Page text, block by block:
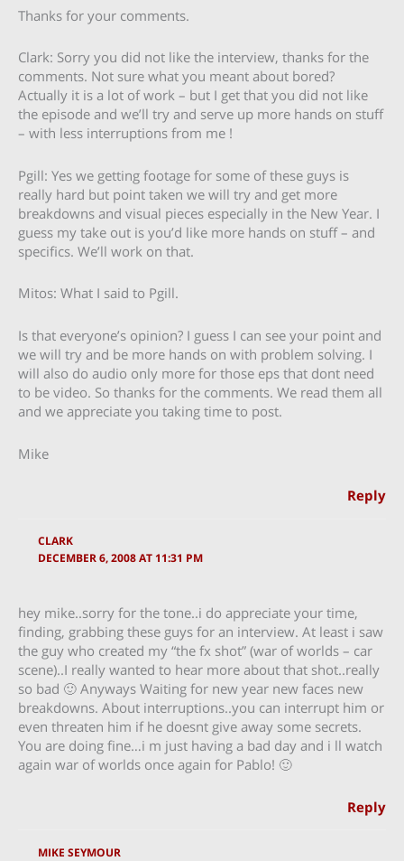
Thanks for your comments.
Clark: Sorry you did not like the interview, thanks for the
comments. Not sure what you meant about bored?
Actually it is a lot of work – but I get that you did not like
the episode and we’ll try and serve up more hands on stuff
– with less interruptions from me !
Pgill: Yes we getting footage for some of these guys is
really hard but point taken we will try and get more
breakdowns and visual pieces especially in the New Year. I
guess my take out is you’d like more hands on stuff – and
specifics. We’ll work on that.
Mitos: What I said to Pgill.
Is that everyone’s opinion? I guess I can see your point and
we will try and be more hands on with problem solving. I
will also do audio only more for those eps that dont need
to be video. So thanks for the comments. We read them all
and we appreciate you taking time to post.
Mike
Reply
CLARK
DECEMBER 6, 2008 AT 11:31 PM
hey mike..sorry for the tone..i do appreciate your time,
finding, grabbing these guys for an interview. At least i saw
the guy who created my “the fx shot” (war of worlds – car
scene)..I really wanted to hear more about that shot..really
so bad 🙂 Anyways Waiting for new year new faces new
breakdowns. About interruptions..you can interrupt him or
even threaten him if he doesnt give away some secrets.
You are doing fine…i m just having a bad day and i ll watch
again war of worlds once again for Pablo! 🙂
Reply
MIKE SEYMOUR